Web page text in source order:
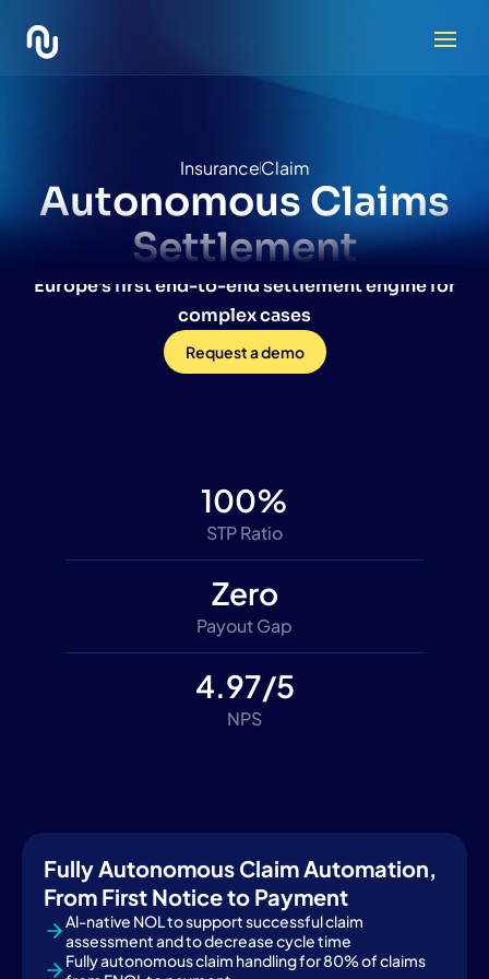
InsuranceClaim
Autonomous Claims
Settlement
Europe’s first end-to-end settlement engine for
complex cases
Request a demo
100%
STP Ratio
Zero
Payout Gap
4.97/5
NPS
Fully Autonomous Claim Automation,
From First Notice to Payment
Al-native NOL to support successful claim
assessment and to decrease cycle time
Fully autonomous claim handling for 80% of claims